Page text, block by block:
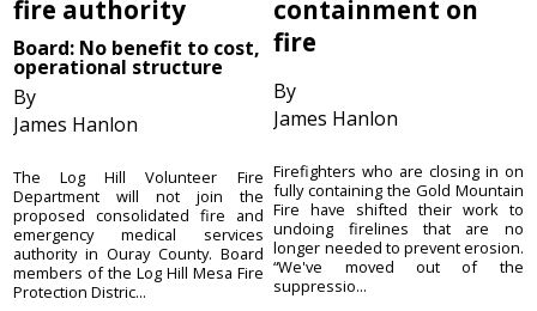
fire authority
Board: No benefit to cost,
operational structure
By
James Hanlon
The Log Hill Volunteer Fire
Department will not join the
proposed consolidated fire and
emergency medical services
authority in Ouray County. Board
members of the Log Hill Mesa Fire
Protection Distric...
containment on
fire
By
James Hanlon
Firefighters who are closing in on
fully containing the Gold Mountain
Fire have shifted their work to
undoing firelines that are no
longer needed to prevent erosion.
“We've moved out of the
suppressio...